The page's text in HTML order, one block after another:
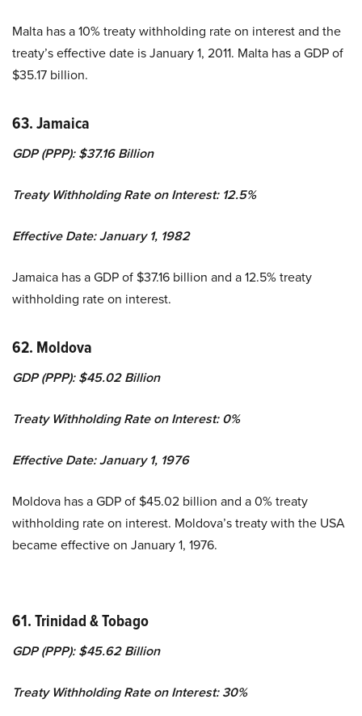
Malta has a 10% treaty withholding rate on interest and the
treaty’s effective date is January 1, 2011. Malta has a GDP of
$35.17 billion.
63. Jamaica
GDP (PPP): $37.16 Billion
Treaty Withholding Rate on Interest: 12.5%
Effective Date: January 1, 1982
Jamaica has a GDP of $37.16 billion and a 12.5% treaty
withholding rate on interest.
62. Moldova
GDP (PPP): $45.02 Billion
Treaty Withholding Rate on Interest: 0%
Effective Date: January 1, 1976
Moldova has a GDP of $45.02 billion and a 0% treaty
withholding rate on interest. Moldova’s treaty with the USA
became effective on January 1, 1976.
61. Trinidad & Tobago
GDP (PPP): $45.62 Billion
Treaty Withholding Rate on Interest: 30%